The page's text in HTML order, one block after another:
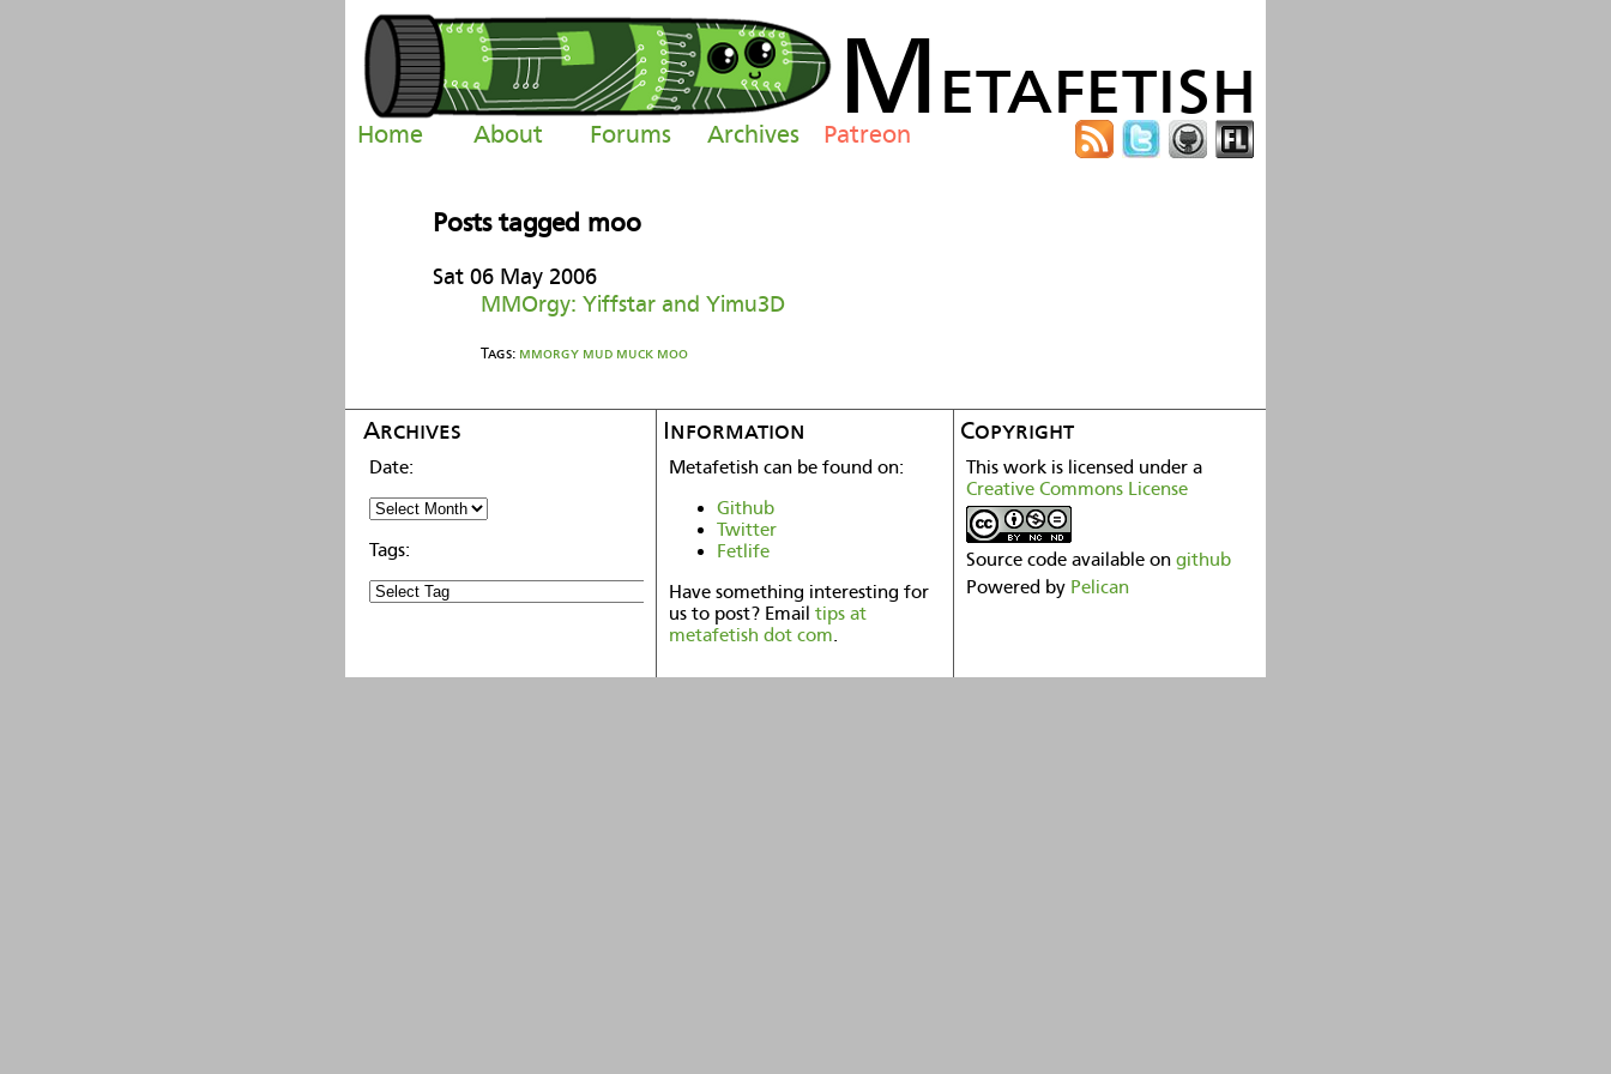
Metafetish
Home About Forums Archives Patreon
Posts tagged moo
Sat 06 May 2006
MMOrgy: Yiffstar and Yimu3D
Tags: mmorgy mud muck moo
Archives Information
Metafetish can be found on:
Github
Twitter
Fetlife
Have something interesting for
us to post? Email tips at
metafetish dot com.
Copyright
This work is licensed under a
Creative Commons License
Source code available on github
Powered by Pelican